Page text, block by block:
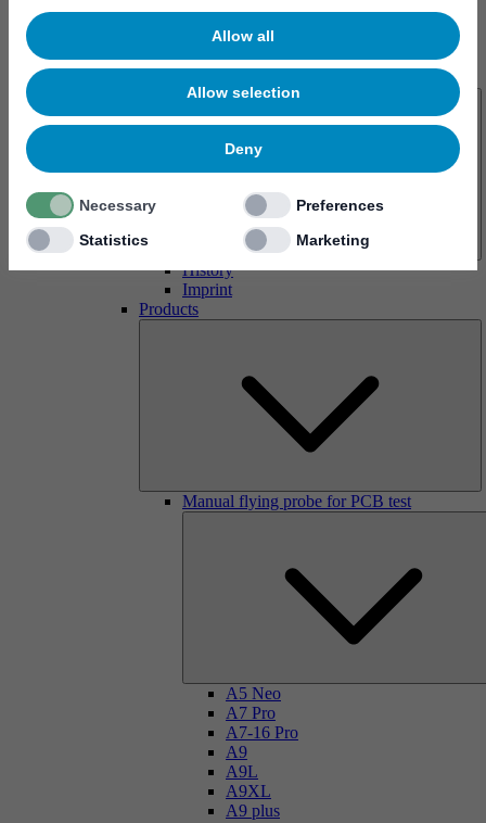
Allow all
Allow selection
Deny
Necessary
Preferences
Statistics
Marketing
History
Imprint
Products
Manual flying probe for PCB test
A5 Neo
A7 Pro
A7-16 Pro
A9
A9L
A9XL
A9 plus